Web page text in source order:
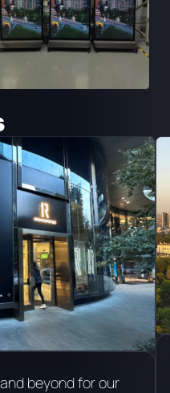
beyond for our